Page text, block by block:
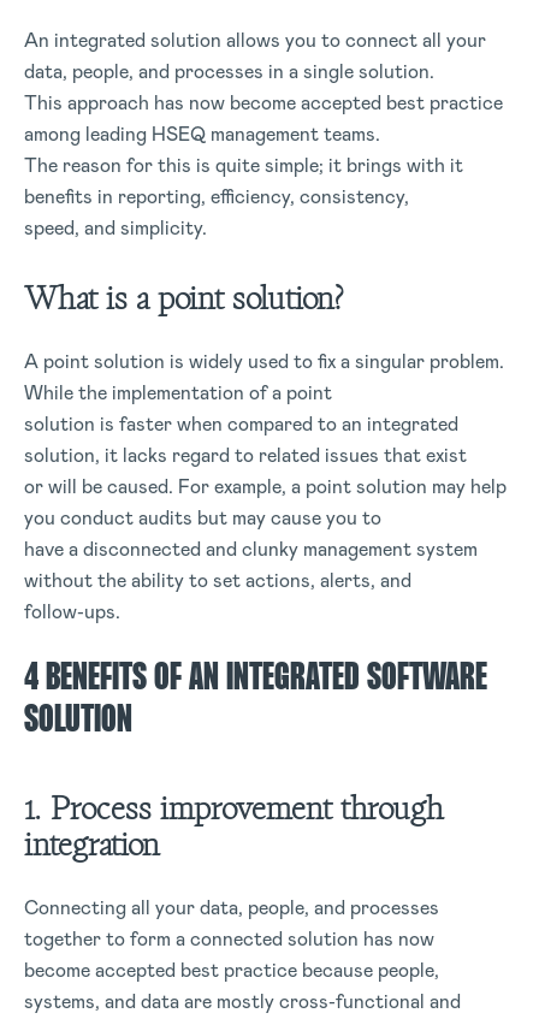
An integrated solution allows you to connect all your
data, people, and processes in a single solution.
This approach has now become accepted best practice
among leading HSEQ management teams.
The reason for this is quite simple; it brings with it
benefits in reporting, efficiency, consistency,
speed, and simplicity.
What is a point solution?
A point solution is widely used to fix a singular problem.
While the implementation of a point
solution is faster when compared to an integrated
solution, it lacks regard to related issues that exist
or will be caused. For example, a point solution may help
you conduct audits but may cause you to
have a disconnected and clunky management system
without the ability to set actions, alerts, and
follow-ups.
4 BENEFITS OF AN INTEGRATED SOFTWARE
SOLUTION
1. Process improvement through
integration
Connecting all your data, people, and processes
together to form a connected solution has now
become accepted best practice because people,
systems, and data are mostly cross-functional and